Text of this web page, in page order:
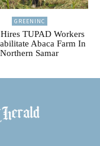
GREENINC
TUPAD Workers
Abaca Farm In
Northern Samar